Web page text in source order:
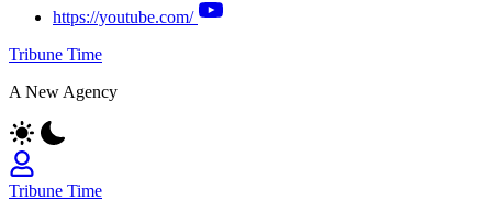
https://youtube.com/
Tribune Time
A New Agency
Tribune Time